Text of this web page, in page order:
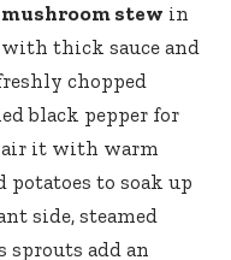
stew in
thick sauce and
chopped
black pepper for
it with warm
potatoes to soak up
side, steamed
sprouts add an